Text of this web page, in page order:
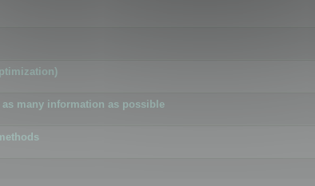
many information as possible